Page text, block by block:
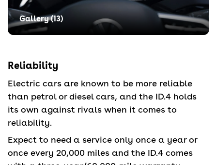
Gallery (13)
Reliability
Electric cars are known to be more reliable
than petrol or diesel cars, and the ID.4 holds
its own against rivals when it comes to
reliability.
Expect to need a service only once a year or
once every 20,000 miles and the ID.4 comes